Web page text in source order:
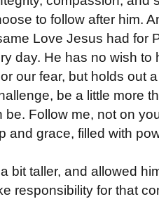
to follow after him.
Love Jesus had for
day. He has no wish to
our fear, but holds out
be a little more
Follow me, not on
and grace, filled with
bit taller, and allowed
responsibility for that